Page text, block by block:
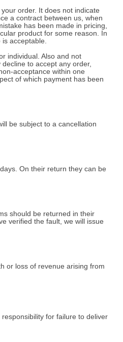
order. It does not indicate
a contract between us, when
has been made in pricing,
product for some reason. In
acceptable.
individual. Also and not
to accept any order,
acceptance within one
of which payment has been
be subject to a cancellation
On their return they can be
should be returned in their
verified the fault, we will issue
or loss of revenue arising from
for failure to deliver